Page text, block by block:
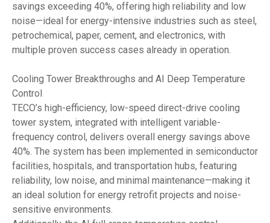
savings exceeding 40%, offering high reliability and low
noise—ideal for energy-intensive industries such as steel,
petrochemical, paper, cement, and electronics, with
multiple proven success cases already in operation.
Cooling Tower Breakthroughs and AI Deep Temperature
Control
TECO’s high-efficiency, low-speed direct-drive cooling
tower system, integrated with intelligent variable-
frequency control, delivers overall energy savings above
40%. The system has been implemented in semiconductor
facilities, hospitals, and transportation hubs, featuring
reliability, low noise, and minimal maintenance—making it
an ideal solution for energy retrofit projects and noise-
sensitive environments.